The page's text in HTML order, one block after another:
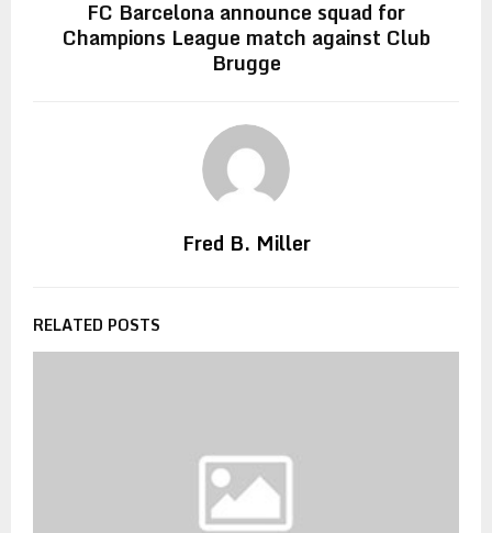
FC Barcelona announce squad for
Champions League match against Club
Brugge
Fred B. Miller
RELATED POSTS